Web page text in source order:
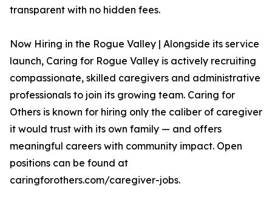
transparent with no hidden fees.
Now Hiring in the Rogue Valley | Alongside its service
launch, Caring for Rogue Valley is actively recruiting
compassionate, skilled caregivers and administrative
professionals to join its growing team. Caring for
Others is known for hiring only the caliber of caregiver
it would trust with its own family — and offers
meaningful careers with community impact. Open
positions can be found at
caringforothers.com/caregiver-jobs.